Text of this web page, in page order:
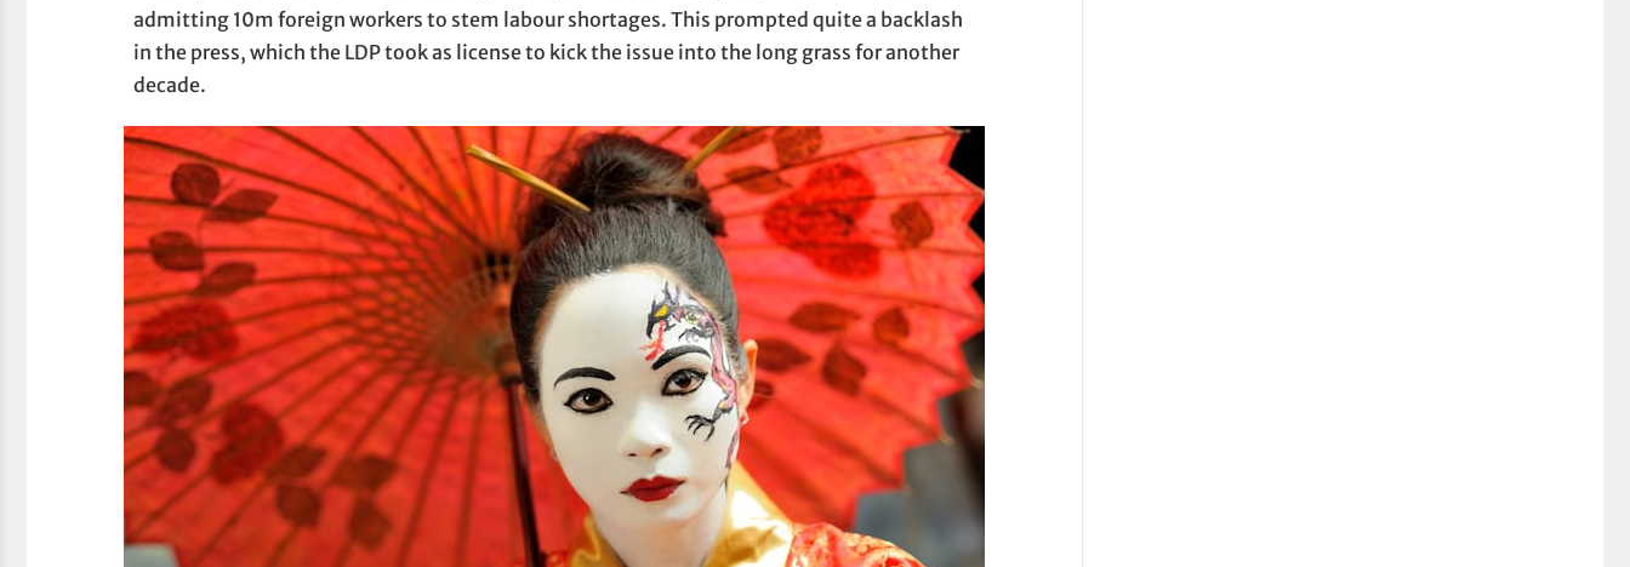
admitting 10m foreign workers to stem labour shortages. This prompted quite a backlash
in the press, which the LDP took as license to kick the issue into the long grass for another
decade.